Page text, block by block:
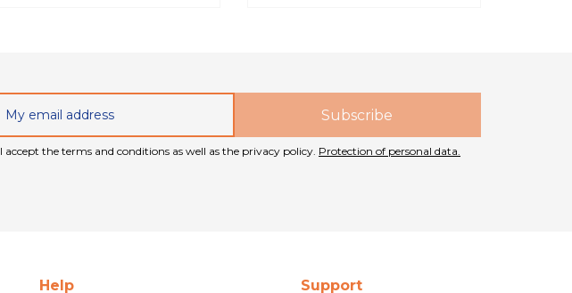
I accept the terms and conditions as well as the privacy policy. Protection of personal data.
Help Support